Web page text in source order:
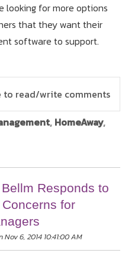
looking for more options
that they want their
software to support.
to read/write comments
, HomeAway,
Responds to
for
Nov 6, 2014 10:41:00 AM